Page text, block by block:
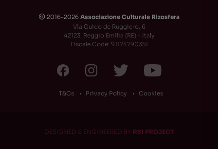
🅭 2016-2026 Associazione Culturale Rizosfera
Via Guido de Ruggiero, 6
42123, Reggio Emilia (RE) - Italy
Fiscale Code: 91174790351
T&Cs Privacy Policy Cookies
DESIGNED & ENGINEERED BY RS1 PROJECT